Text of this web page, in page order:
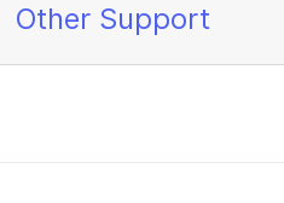
Other Support